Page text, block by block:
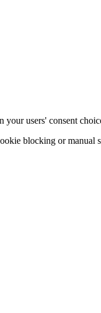
your users' consent
blocking or manual